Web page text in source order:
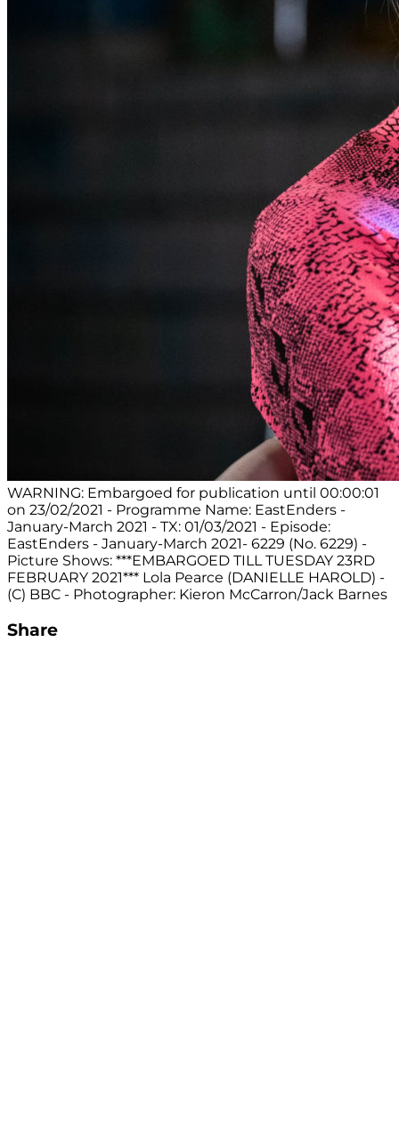
WARNING: Embargoed for publication until 00:00:01
on 23/02/2021 - Programme Name: EastEnders -
January-March 2021 - TX: 01/03/2021 - Episode:
EastEnders - January-March 2021- 6229 (No. 6229) -
Picture Shows: ***EMBARGOED TILL TUESDAY 23RD
FEBRUARY 2021*** Lola Pearce (DANIELLE HAROLD) -
(C) BBC - Photographer: Kieron McCarron/Jack Barnes
Share